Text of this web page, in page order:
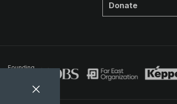
Donate
Founding